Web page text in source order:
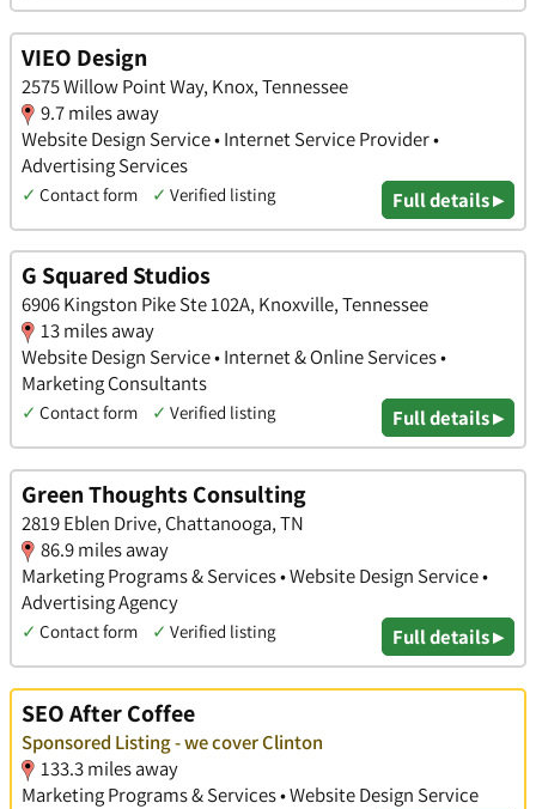
VIEO Design
2575 Willow Point Way, Knox, Tennessee
9.7 miles away
Website Design Service • Internet Service Provider •
Advertising Services
✓ Contact form ✓ Verified listing Full details ▸
G Squared Studios
6906 Kingston Pike Ste 102A, Knoxville, Tennessee
13 miles away
Website Design Service • Internet & Online Services •
Marketing Consultants
✓ Contact form ✓ Verified listing Full details ▸
Green Thoughts Consulting
2819 Eblen Drive, Chattanooga, TN
86.9 miles away
Marketing Programs & Services • Website Design Service •
Advertising Agency
✓ Contact form ✓ Verified listing Full details ▸
SEO After Coffee
Sponsored Listing - we cover Clinton
133.3 miles away
Marketing Programs & Services • Website Design Service